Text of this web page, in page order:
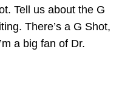
Tell us about the G
There’s a G Shot,
a big fan of Dr.